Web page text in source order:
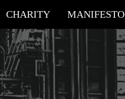
CHARITY MANIFESTO